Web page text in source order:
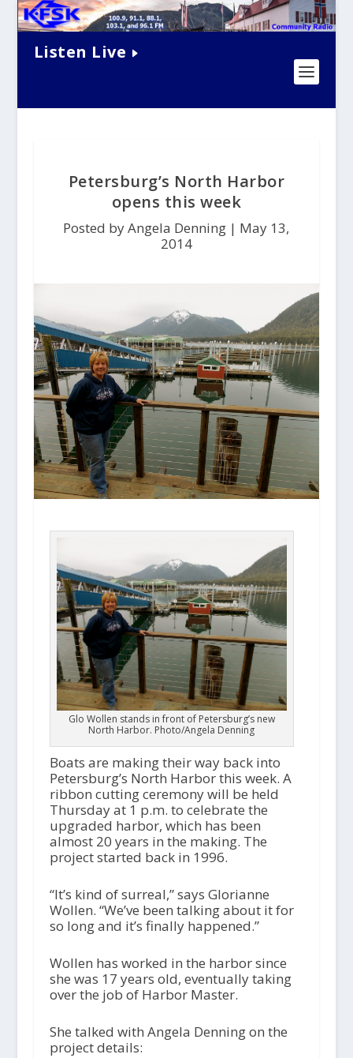
Listen Live
Petersburg’s North Harbor
opens this week
Posted by Angela Denning | May 13,
2014
Glo Wollen stands in front of Petersburg’s new
North Harbor. Photo/Angela Denning
Boats are making their way back into
Petersburg’s North Harbor this week. A
ribbon cutting ceremony will be held
Thursday at 1 p.m. to celebrate the
upgraded harbor, which has been
almost 20 years in the making. The
project started back in 1996.
“It’s kind of surreal,” says Glorianne
Wollen. “We’ve been talking about it for
so long and it’s finally happened.”
Wollen has worked in the harbor since
she was 17 years old, eventually taking
over the job of Harbor Master.
She talked with Angela Denning on the
project details: